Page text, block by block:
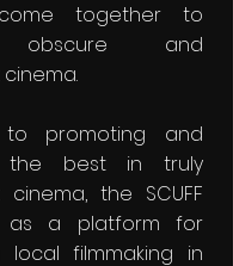
together to
obscure and
promoting and
the best in truly
the SCUFF
as a platform for
local filmmaking in